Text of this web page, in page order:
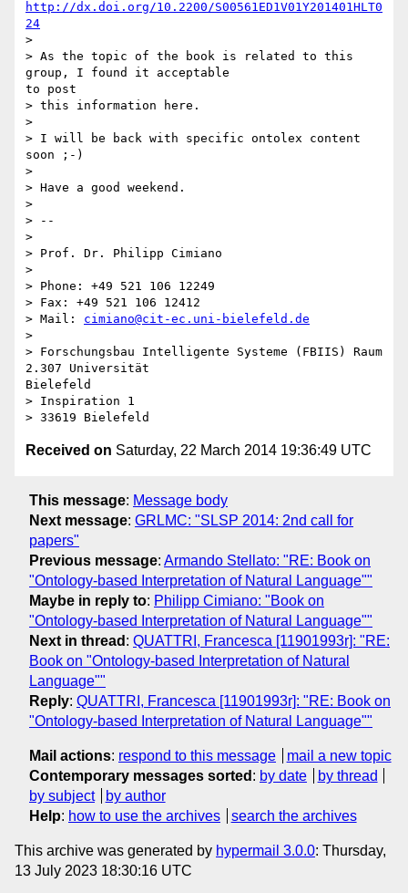
http://dx.doi.org/10.2200/S00561ED1V01Y201401HLT0
24
>
> As the topic of the book is related to this
group, I found it acceptable
to post
> this information here.
>
> I will be back with specific ontolex content
soon ;-)
>
> Have a good weekend.
>
> --
>
> Prof. Dr. Philipp Cimiano
>
> Phone: +49 521 106 12249
> Fax: +49 521 106 12412
> Mail: cimiano@cit-ec.uni-bielefeld.de
>
> Forschungsbau Intelligente Systeme (FBIIS) Raum
2.307 Universität
Bielefeld
> Inspiration 1
Received on Saturday, 22 March 2014 19:36:49 UTC
This message: Message body
Next message: GRLMC: "SLSP 2014: 2nd call for
papers"
Previous message: Armando Stellato: "RE: Book on
"Ontology-based Interpretation of Natural Language""
Maybe in reply to: Philipp Cimiano: "Book on
"Ontology-based Interpretation of Natural Language""
Next in thread : QUATTRI, Francesca [11901993r]: "RE:
Book on "Ontology-based Interpretation of Natural
Language""
Reply: QUATTRI, Francesca [11901993r]: "RE: Book on
"Ontology-based Interpretation of Natural Language""
Mail actions: respond to this message
mail a new topic
Contemporary messages sorted : by date
by thread
by subject
by author
Help: how to use the archives search the archives
This archive was generated by hypermail 3.0.0: Thursday,
13 July 2023 18:30:16 UTC